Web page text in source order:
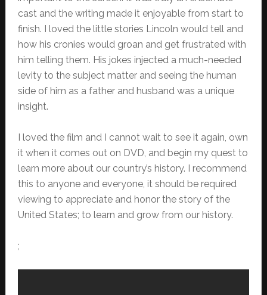
cast and the writing made it enjoyable from start to
finish. I loved the little stories Lincoln would tell and
how his cronies would groan and get frustrated with
him telling them. His jokes injected a much-needed
levity to the subject matter and seeing the human
side of him as a father and husband was a unique
insight.
I loved the film and I cannot wait to see it again, own
it when it comes out on DVD, and begin my quest to
learn more about our country’s history. I recommend
this to anyone and everyone, it should be required
viewing to appreciate and honor the story of the
United States; to learn and grow from our history.
;